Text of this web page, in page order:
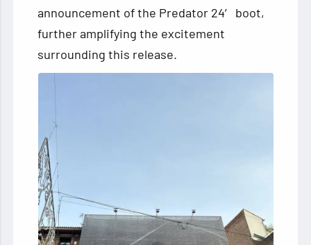
announcement of the Predator 24′ boot,
further amplifying the excitement
surrounding this release.